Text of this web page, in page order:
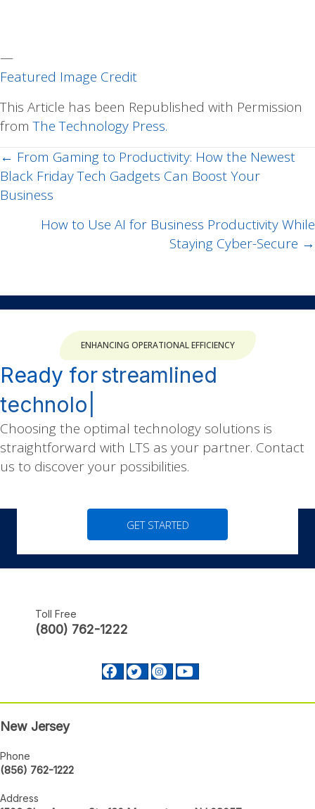
—
Featured Image Credit
This Article has been Republished with Permission
fromThe Technology Press.
Posts
navigation
← From Gaming to Productivity: How the Newest
Black Friday Tech Gadgets Can Boost Your
Business
How to Use AI for Business Productivity While
Staying Cyber-Secure →
ENHANCING OPERATIONAL EFFICIENCY
Ready for
Choosing the optimal technology solutions is
straightforward with LTS as your partner. Contact
us to discover your possibilities.
GET STARTED
Toll Free
(800) 762-1222
Facebook profile Footer
Twitter profile Footer
Instagram profile Footer
New Jersey
Phone
(856) 762-1222
Address